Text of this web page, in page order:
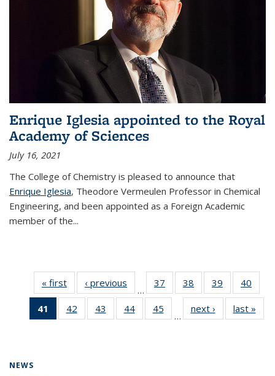
Enrique Iglesia appointed to the Royal
Academy of Sciences
July 16, 2021
The College of Chemistry is pleased to announce that
Enrique Iglesia, Theodore Vermeulen Professor in Chemical
Engineering, and been appointed as a Foreign Academic
member of the...
« first News‹ previous
…
37
135
38
135
News
39
135
News
40
135
41
of 135
News
42
135
43
135
44
135
45
135
…
next › Newslast »
NEWS